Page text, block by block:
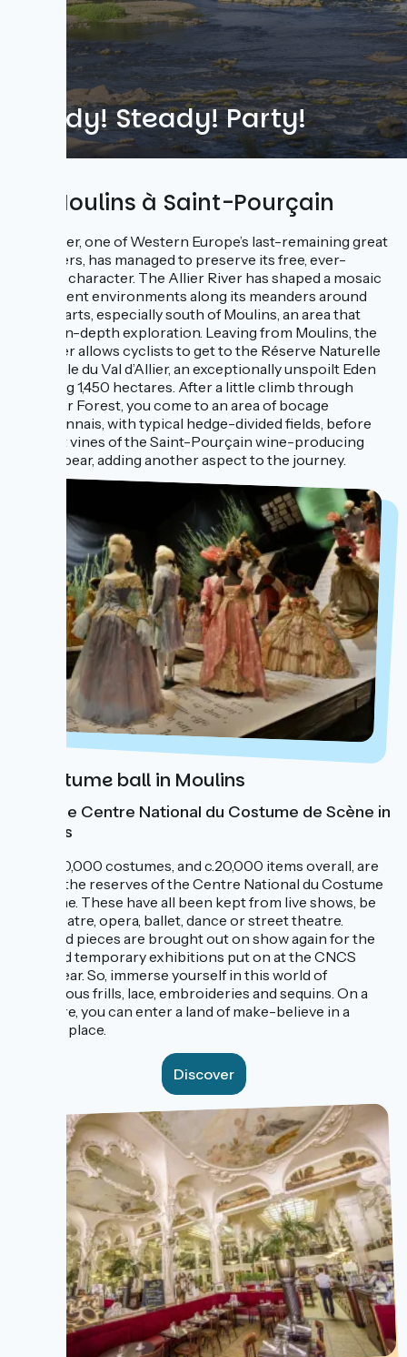
Ready! Steady! Party!
De Moulins à Saint-Pourçain
The Allier, one of Western Europe’s last-remaining great
wild rivers, has managed to preserve its free, ever-
shifting character. The Allier River has shaped a mosaic
of different environments along its meanders around
these parts, especially south of Moulins, an area that
merits in-depth exploration. Leaving from Moulins, the
Via Allier allows cyclists to get to the Réserve Naturelle
Nationale du Val d’Allier, an exceptionally unspoilt Eden
covering 1,450 hectares. After a little climb through
Moladier Forest, you come to an area of bocage
bourbonnais, with typical hedge-divided fields, before
the first vines of the Saint-Pourçain wine-producing
area appear, adding another aspect to the journey.
A costume ball in Moulins
Visit the Centre National du Costume de Scène in
Moulins
Some 10,000 costumes, and c.20,000 items overall, are
kept in the reserves of the Centre National du Costume
de Scène. These have all been kept from live shows, be
that theatre, opera, ballet, dance or street theatre.
Selected pieces are brought out on show again for the
splendid temporary exhibitions put on at the CNCS
every year. So, immerse yourself in this world of
sumptuous frills, lace, embroideries and sequins. On a
visit here, you can enter a land of make-believe in a
magical place.
Discover